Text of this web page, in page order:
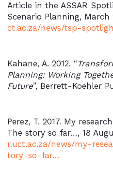
Article in the ASSAR
Scenario Planning, March
ct.ac.za/news/tsp-
Kahane, A. 2012. “
Planning: Working
Future”, Berrett-Koehler
Perez, T. 2017. My
The story so far…, 18
r.uct.ac.za/news/my-
tory-so-far…